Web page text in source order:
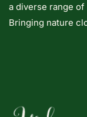
a diverse range
Bringing nature